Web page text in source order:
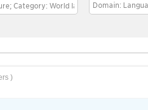
Category: World languages; General
Domain:
)